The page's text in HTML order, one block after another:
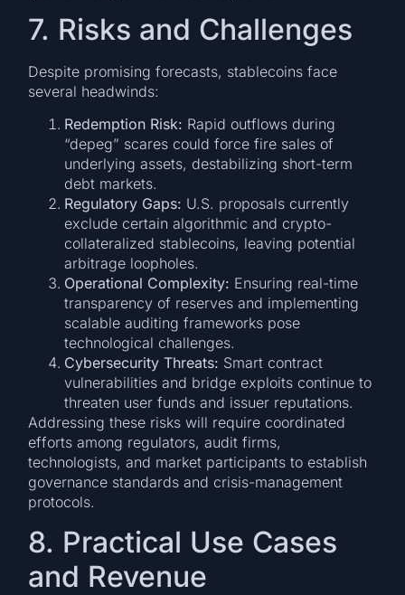
7. Risks and Challenges
Despite promising forecasts, stablecoins face
several headwinds:
Redemption Risk: Rapid outflows during
“depeg” scares could force fire sales of
underlying assets, destabilizing short-term
debt markets.
Regulatory Gaps: U.S. proposals currently
exclude certain algorithmic and crypto-
collateralized stablecoins, leaving potential
arbitrage loopholes.
Operational Complexity: Ensuring real-time
transparency of reserves and implementing
scalable auditing frameworks pose
technological challenges.
Cybersecurity Threats: Smart contract
vulnerabilities and bridge exploits continue to
threaten user funds and issuer reputations.
Addressing these risks will require coordinated
efforts among regulators, audit firms,
technologists, and market participants to establish
governance standards and crisis-management
protocols.
8. Practical Use Cases
and Revenue